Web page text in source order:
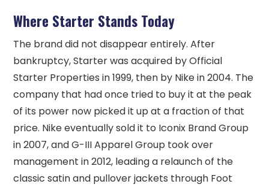
Where Starter Stands Today
The brand did not disappear entirely. After
bankruptcy, Starter was acquired by Official
Starter Properties in 1999, then by Nike in 2004. The
company that had once tried to buy it at the peak
of its power now picked it up at a fraction of that
price. Nike eventually sold it to Iconix Brand Group
in 2007, and G-III Apparel Group took over
management in 2012, leading a relaunch of the
classic satin and pullover jackets through Foot